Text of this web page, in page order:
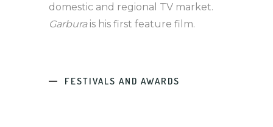
domestic and regional TV market.
Garburais his first feature film.
FESTIVALS AND AWARDS